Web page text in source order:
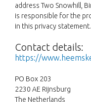
address Two Snowhill,
is responsible for the
in this privacy statement.
Contact details:
https://
PO Box 203
2230 AE Rijnsburg
The Netherlands